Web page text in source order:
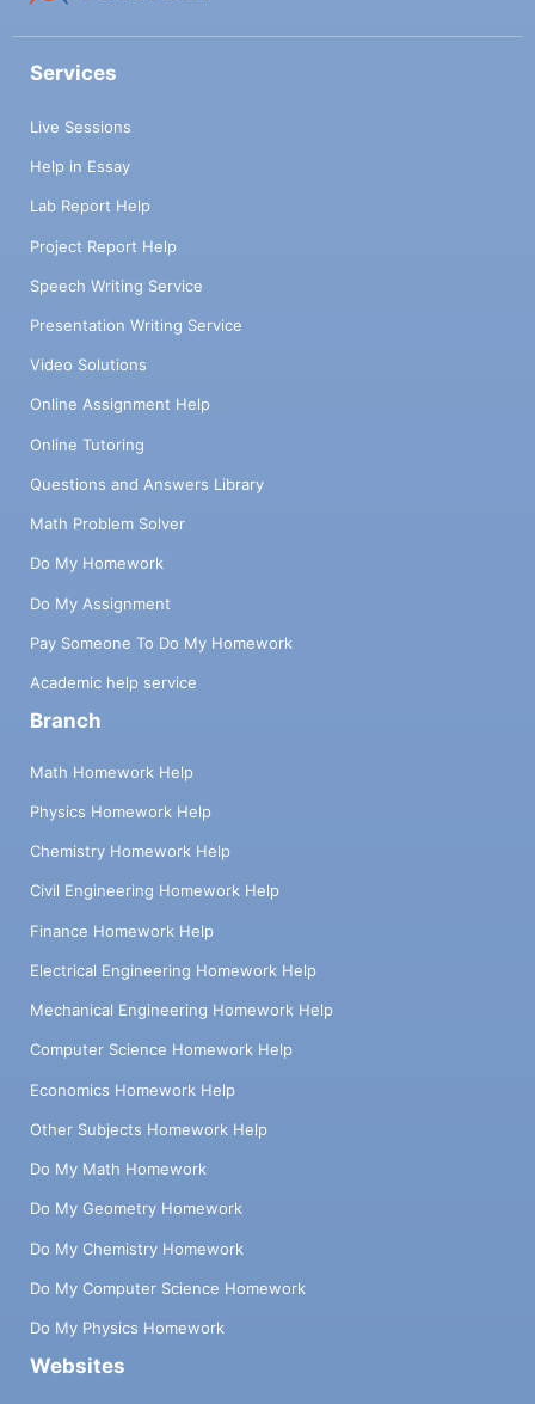
Services
Live Sessions
Help in Essay
Lab Report Help
Project Report Help
Speech Writing Service
Presentation Writing Service
Video Solutions
Online Assignment Help
Online Tutoring
Questions and Answers Library
Math Problem Solver
Do My Homework
Do My Assignment
Pay Someone To Do My Homework
Academic help service
Branch
Math Homework Help
Physics Homework Help
Chemistry Homework Help
Civil Engineering Homework Help
Finance Homework Help
Electrical Engineering Homework Help
Mechanical Engineering Homework Help
Computer Science Homework Help
Economics Homework Help
Other Subjects Homework Help
Do My Math Homework
Do My Geometry Homework
Do My Chemistry Homework
Do My Computer Science Homework
Do My Physics Homework
Websites